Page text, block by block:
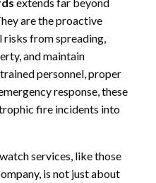
are the proactive
from spreading,
and maintain
personnel, proper
response, these
fire incidents into
services, like those
is not just about